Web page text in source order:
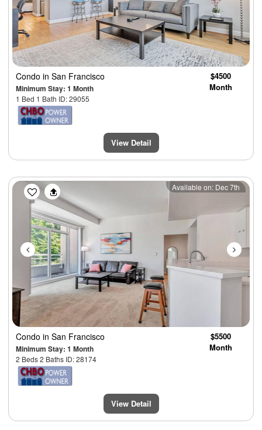
Condo in San Francisco
Minimum Stay: 1 Month
1 Bed 1 Bath ID: 29055
$4500
Month
View Detail
Previous Next
Available on: Dec 7th
Condo in San Francisco
Minimum Stay: 1 Month
2 Beds 2 Baths ID: 28174
$5500
Month
View Detail